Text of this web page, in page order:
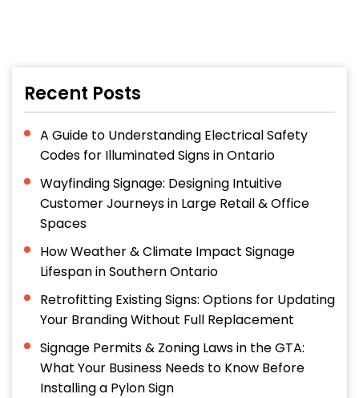
Recent Posts
A Guide to Understanding Electrical Safety
Codes for Illuminated Signs in Ontario
Wayfinding Signage: Designing Intuitive
Customer Journeys in Large Retail & Office
Spaces
How Weather & Climate Impact Signage
Lifespan in Southern Ontario
Retrofitting Existing Signs: Options for Updating
Your Branding Without Full Replacement
Signage Permits & Zoning Laws in the GTA:
What Your Business Needs to Know Before
Installing a Pylon Sign